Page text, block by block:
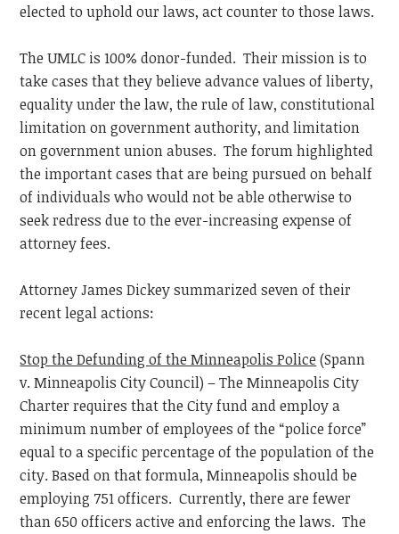
elected to uphold our laws, act counter to those laws.
The UMLC is 100% donor-funded. Their mission is to
take cases that they believe advance values of liberty,
equality under the law, the rule of law, constitutional
limitation on government authority, and limitation
on government union abuses. The forum highlighted
the important cases that are being pursued on behalf
of individuals who would not be able otherwise to
seek redress due to the ever-increasing expense of
attorney fees.
Attorney James Dickey summarized seven of their
recent legal actions:
Stop the Defunding of the Minneapolis Police (Spann
v. Minneapolis City Council) – The Minneapolis City
Charter requires that the City fund and employ a
minimum number of employees of the “police force”
equal to a specific percentage of the population of the
city. Based on that formula, Minneapolis should be
employing 751 officers. Currently, there are fewer
than 650 officers active and enforcing the laws. The